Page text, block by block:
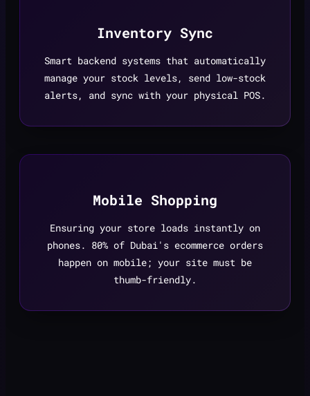
Inventory Sync
Smart backend systems that automatically
manage your stock levels, send low-stock
alerts, and sync with your physical POS.
Mobile Shopping
Ensuring your store loads instantly on
phones. 80% of Dubai's ecommerce orders
happen on mobile; your site must be
thumb-friendly.